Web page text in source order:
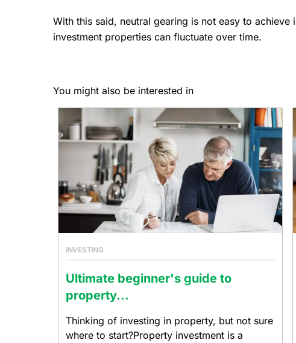
With this said, neutral gearing is not easy to achieve
investment properties can fluctuate over time.
You might also be interested in
INVESTING
Ultimate beginner's guide to
property...
Thinking of investing in property, but not sure
where to start?Property investment is a